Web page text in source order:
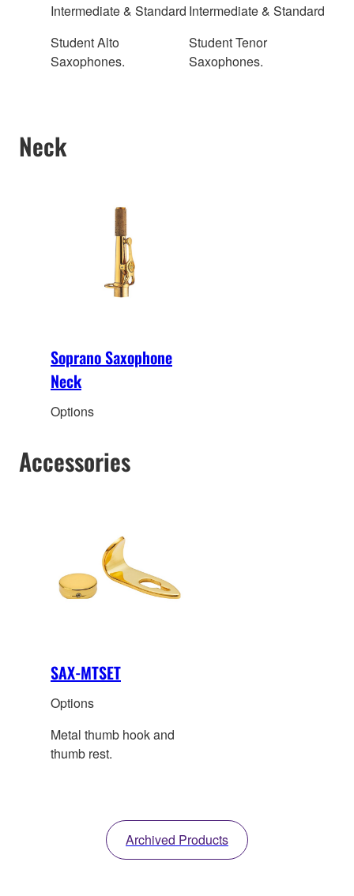
Intermediate & Standard
Student Alto
Saxophones.
Intermediate & Standard
Student Tenor
Saxophones.
Neck
Soprano Saxophone
Neck
Options
Accessories
SAX-MTSET
Options
Metal thumb hook and
thumb rest.
Archived Products